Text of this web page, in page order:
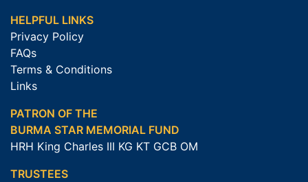
HELPFUL LINKS
Privacy Policy
FAQs
Terms & Conditions
Links
PATRON OF THE
BURMA STAR MEMORIAL FUND
HRH King Charles III KG KT GCB OM
TRUSTEES